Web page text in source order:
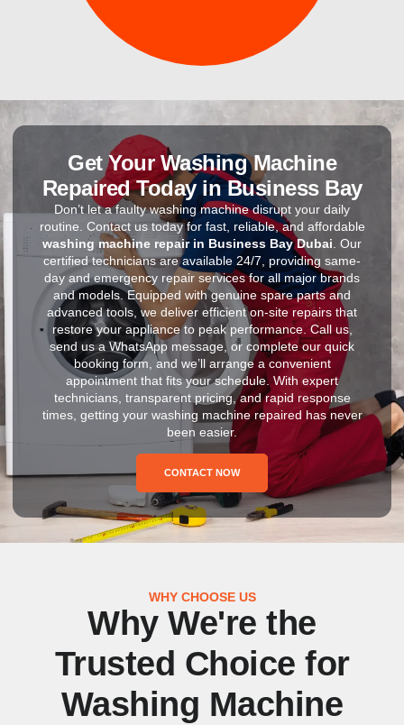
Get Your Washing Machine
Repaired Today in Business Bay
Don’t let a faulty washing machine disrupt your daily
routine. Contact us today for fast, reliable, and affordable
washing machine repair in Business Bay Dubai . Our
certified technicians are available 24/7, providing same-
day and emergency repair services for all major brands
and models. Equipped with genuine spare parts and
advanced tools, we deliver efficient on-site repairs that
restore your appliance to peak performance. Call us,
send us a WhatsApp message, or complete our quick
booking form, and we’ll arrange a convenient
appointment that fits your schedule. With expert
technicians, transparent pricing, and rapid response
times, getting your washing machine repaired has never
been easier.
CONTACT NOW
WHY CHOOSE US
Why We're the
Trusted Choice for
Washing Machine